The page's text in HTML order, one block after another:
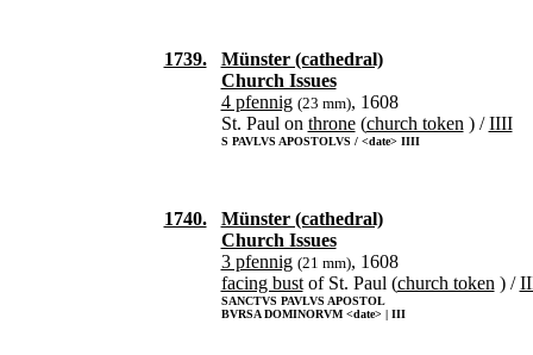
1739.
Münster (cathedral)
Church Issues
4 pfennig (23 mm), 1608
St. Paul on throne(church token ) /IIII
S PAVLVS APOSTOLVS / <date> IIII
1740.
Münster (cathedral)
Church Issues
3 pfennig (21 mm), 1608
facing bustof St. Paul (church token ) /
SANCTVS PAVLVS APOSTOL
BVRSA DOMINORVM <date> | III